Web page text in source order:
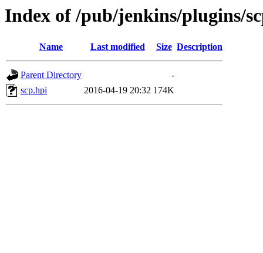
Index of /pub/jenkins/plugins/
Name Last modified Size Description
Parent Directory
-
scp.hpi
2016-04-19 20:32 174K